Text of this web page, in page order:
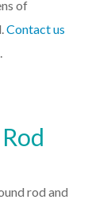
of
Contact us
rod and